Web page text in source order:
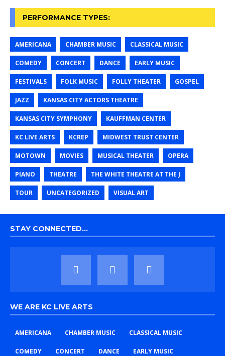
PERFORMANCE TYPES:
AMERICANA CHAMBER MUSIC CLASSICAL MUSIC
COMEDY CONCERT DANCE EARLY MUSIC
FESTIVALS FOLK MUSIC FOLLY THEATER GOSPEL
JAZZ KANSAS CITY ACTORS THEATRE
KANSAS CITY SYMPHONY KAUFFMAN CENTER
KC LIVE ARTS KCREP MIDWEST TRUST CENTER
MOTOWN MOVIES MUSICAL THEATER OPERA
PIANO THEATRE THE WHITE THEATRE AT THE J
TOUR UNCATEGORIZED VISUAL ART
STAY CONNECTED…
WE ARE KC LIVE ARTS
AMERICANA CHAMBER MUSIC CLASSICAL MUSIC
COMEDY CONCERT DANCE EARLY MUSIC